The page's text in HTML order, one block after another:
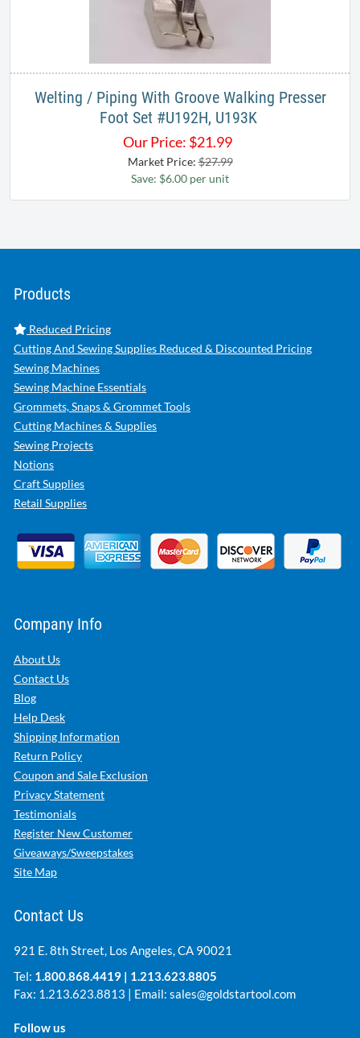
Welting / Piping With Groove Walking Presser
Foot Set #U192H, U193K ​
Our Price: $21.99
Market Price:$27.99
Save: $6.00 per unit
Products
Reduced Pricing
Cutting And Sewing Supplies Reduced & Discounted Pricing
Sewing Machines
Sewing Machine Essentials
Grommets, Snaps & Grommet Tools
Cutting Machines & Supplies
Sewing Projects
Notions
Craft Supplies
Retail Supplies
Company Info
About Us
Contact Us
Blog
Help Desk
Shipping Information
Return Policy
Coupon and Sale Exclusion
Privacy Statement
Testimonials
Register New Customer
Giveaways/Sweepstakes
Site Map
Contact Us
921 E. 8th Street, Los Angeles, CA 90021
Tel: 1.800.868.4419 | 1.213.623.8805
Fax: 1.213.623.8813 | Email: sales@goldstartool.com
Follow us